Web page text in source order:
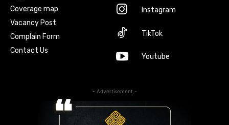
Coverage map
Vacancy Post
Complain Form
Contact Us
Instagram
TikTok
Youtube
- Advertisement -